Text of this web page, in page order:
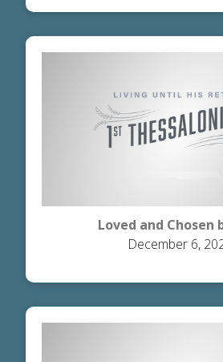
Loved and Chosen
December 6,